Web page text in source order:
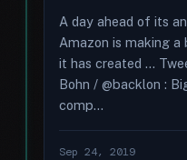
A day ahead of its
Amazon is making a
it has created …
Bohn / @backlon :
comp...
Sep 24, 2019